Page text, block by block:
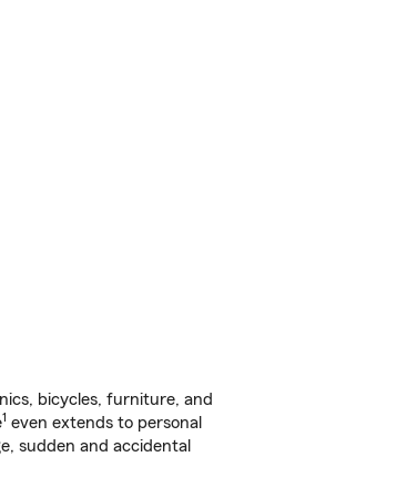
bicycles, furniture, and
1 even extends to personal
sudden and accidental